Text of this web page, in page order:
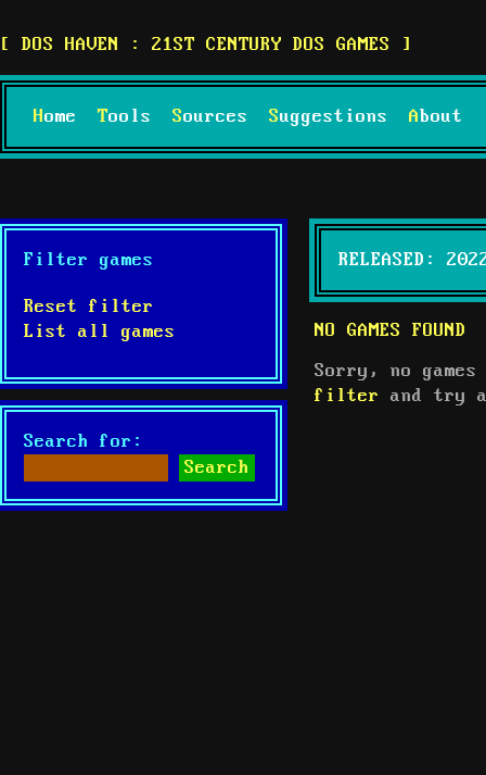
DOS HAVEN : 21ST CENTURY DOS GAMES
Home Tools Sources Suggestions About
RELEASED:
NO GAMES FOUND
Sorry, no
filter
and try
Filter games
Reset filter
List all games
Search for: